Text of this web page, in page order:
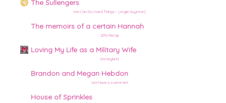
The Sullengers
We Can Do Hard Things– (Angie Guymon)
The memoirs of a certain Hannah
2016 Recap
Loving My Life as a Military Wife
Disneyland
Brandon and Megan Hebdon
We have a swimmer!!
House of Sprinkles